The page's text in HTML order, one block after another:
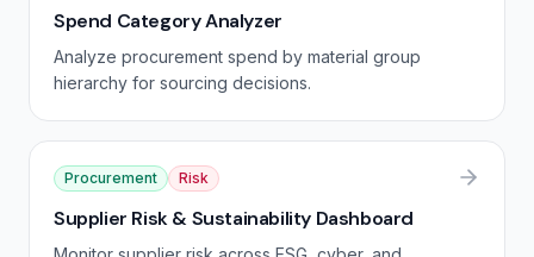
Spend Category Analyzer
Analyze procurement spend by material group
hierarchy for sourcing decisions.
Procurement Risk
Supplier Risk & Sustainability Dashboard